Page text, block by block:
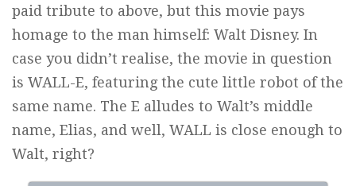
paid tribute to above, but this movie pays
homage to the man himself: Walt Disney. In
case you didn’t realise, the movie in question
is WALL-E, featuring the cute little robot of the
same name. The E alludes to Walt’s middle
name, Elias, and well, WALL is close enough to
Walt, right?